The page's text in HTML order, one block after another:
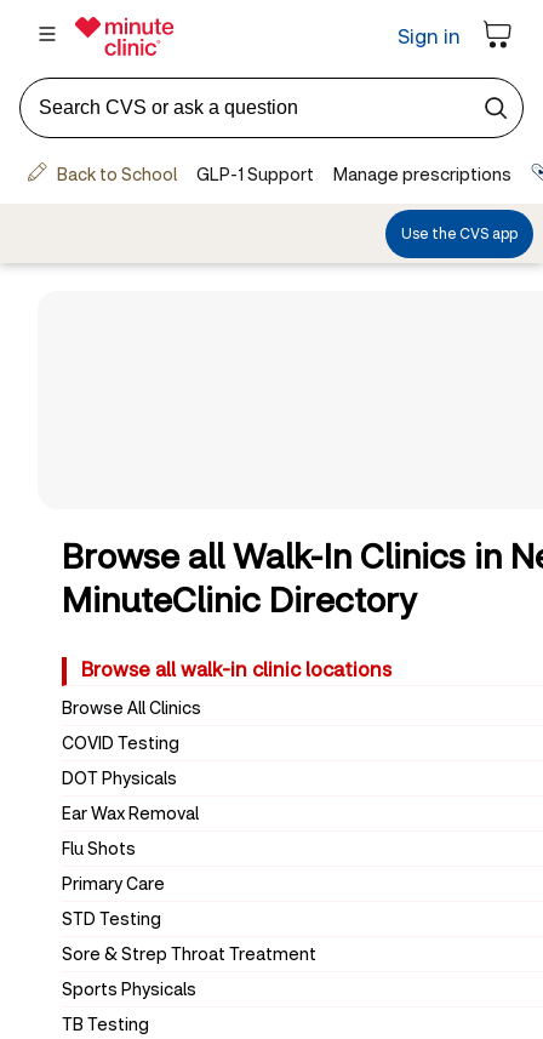
Browse all Walk-In Clinics in
MinuteClinic Directory
Browse all walk-in clinic locations
Browse All Clinics
COVID Testing
DOT Physicals
Ear Wax Removal
Flu Shots
Primary Care
STD Testing
Sore & Strep Throat Treatment
Sports Physicals
TB Testing